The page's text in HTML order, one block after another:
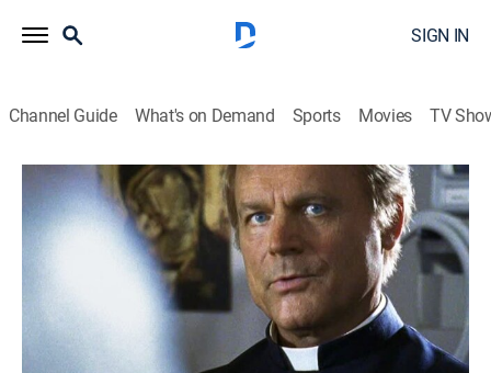
SIGN IN
Channel Guide What's on Demand Sports Movies TV
Don Matteo
S3 E14 | El rey del ajedrez
Crime drama, Comedy, Thriller, Mystery|2015
El entusiasmo por la partida de ajedrez viviente de
Gubbio decae tras el ataque a varios ancianos.